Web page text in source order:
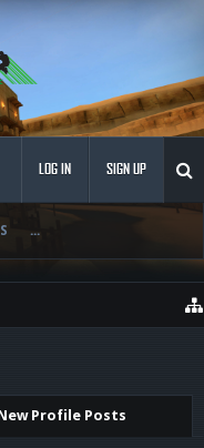
...
LOG IN SIGN UP
Profile Posts